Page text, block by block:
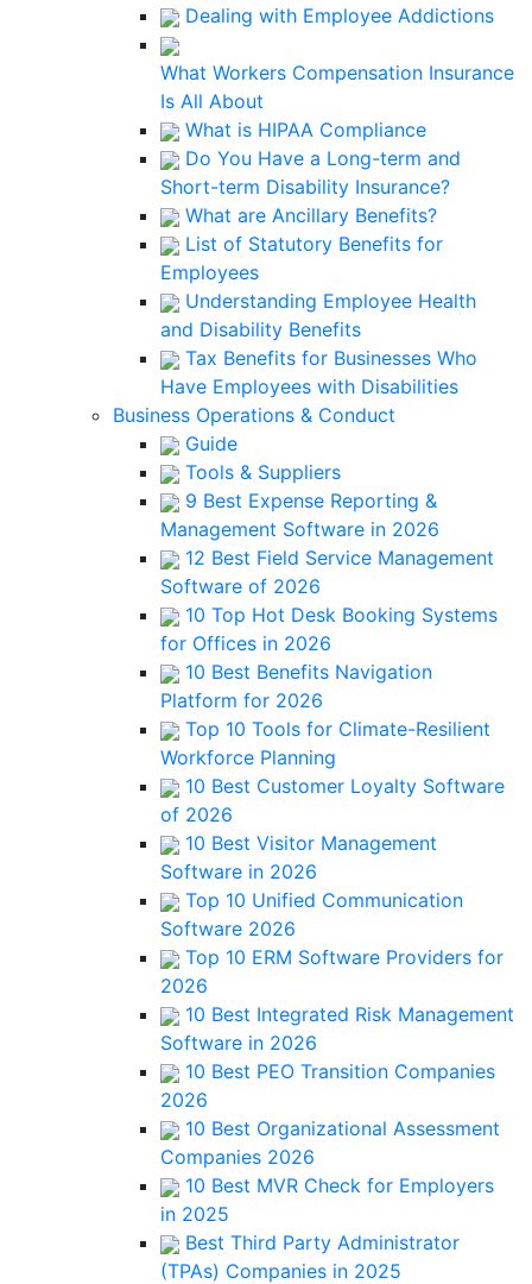
Dealing with Employee Addictions
What Workers Compensation Insurance
Is All About
What is HIPAA Compliance
Do You Have a Long-term and
Short-term Disability Insurance?
What are Ancillary Benefits?
List of Statutory Benefits for
Employees
Understanding Employee Health
and Disability Benefits
Tax Benefits for Businesses Who
Have Employees with Disabilities
Business Operations & Conduct
Guide
Tools & Suppliers
9 Best Expense Reporting &
Management Software in 2026
12 Best Field Service Management
Software of 2026
10 Top Hot Desk Booking Systems
for Offices in 2026
10 Best Benefits Navigation
Platform for 2026
Top 10 Tools for Climate-Resilient
Workforce Planning
10 Best Customer Loyalty Software
of 2026
10 Best Visitor Management
Software in 2026
Top 10 Unified Communication
Software 2026
Top 10 ERM Software Providers for
2026
10 Best Integrated Risk Management
Software in 2026
10 Best PEO Transition Companies
2026
10 Best Organizational Assessment
Companies 2026
10 Best MVR Check for Employers
in 2025
Best Third Party Administrator
(TPAs) Companies in 2025